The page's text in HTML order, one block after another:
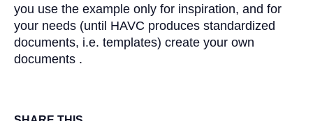
you use the example only for inspiration, and for
your needs (until HAVC produces standardized
documents, i.e. templates) create your own
documents .